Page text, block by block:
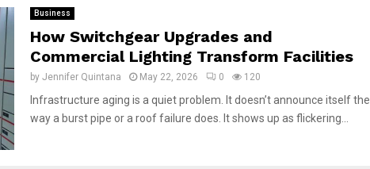
Business
How Switchgear Upgrades and
Commercial Lighting Transform Facilities
by Jennifer Quintana May 22, 2026 0 120
Infrastructure aging is a quiet problem. It doesn’t announce itself the
way a burst pipe or a roof failure does. It shows up as flickering...